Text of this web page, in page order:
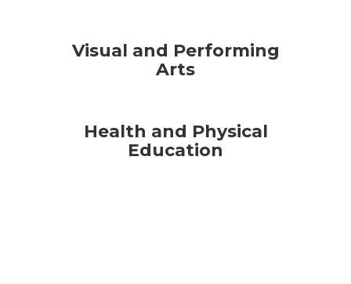
Visual and Performing
Arts
Health and Physical
Education